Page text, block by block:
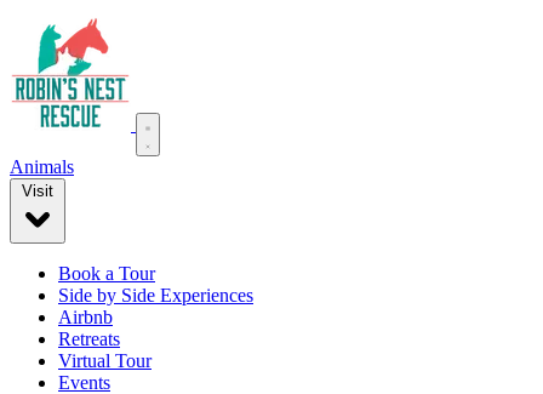
Animals
Book a Tour
Side by Side Experiences
Airbnb
Retreats
Virtual Tour
Events